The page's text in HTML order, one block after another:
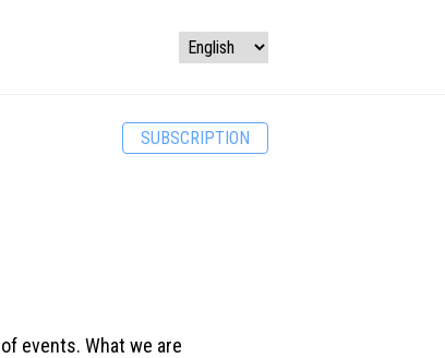
SUBSCRIPTION
events. What we are